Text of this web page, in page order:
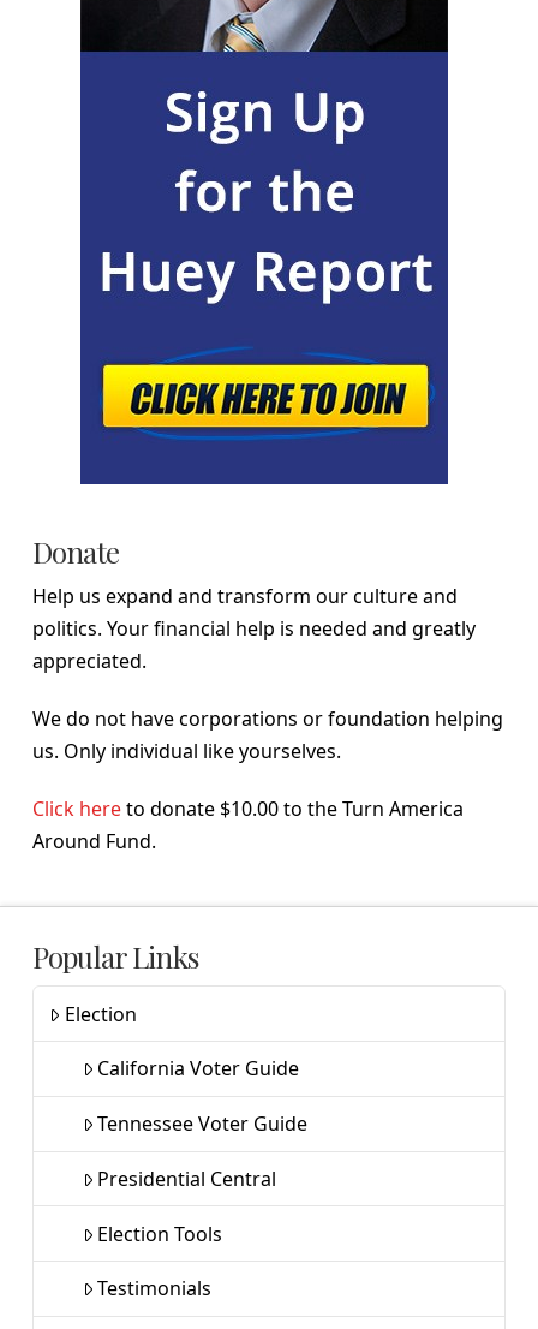
Donate
Help us expand and transform our culture and
politics. Your financial help is needed and greatly
appreciated.
We do not have corporations or foundation helping
us. Only individual like yourselves.
Click hereto donate $10.00 to the Turn America
Around Fund.
Popular Links
Election
California Voter Guide
Tennessee Voter Guide
Presidential Central
Election Tools
Testimonials